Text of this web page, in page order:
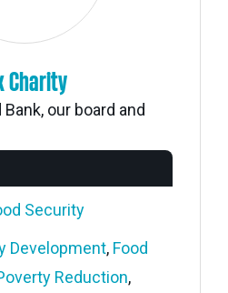
Charity
our board and
Security
Development, Food
Reduction,